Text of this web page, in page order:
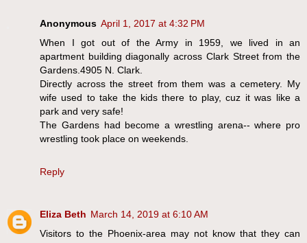
Anonymous April 1, 2017 at 4:32 PM
When I got out of the Army in 1959, we lived in an
apartment building diagonally across Clark Street from the
Gardens.4905 N. Clark.
Directly across the street from them was a cemetery. My
wife used to take the kids there to play, cuz it was like a
park and very safe!
The Gardens had become a wrestling arena-- where pro
wrestling took place on weekends.
Reply
Eliza Beth March 14, 2019 at 6:10 AM
Visitors to the Phoenix-area may not know that they can